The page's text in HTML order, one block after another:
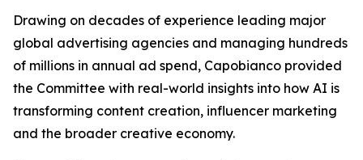
Drawing on decades of experience leading major
global advertising agencies and managing hundreds
of millions in annual ad spend, Capobianco provided
the Committee with real-world insights into how AI is
transforming content creation, influencer marketing
and the broader creative economy.